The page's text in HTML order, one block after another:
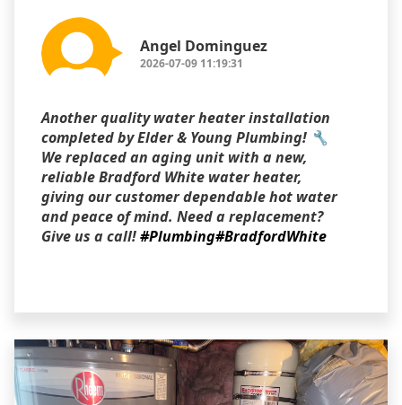
Angel Dominguez
2026-07-09 11:19:31
Another quality water heater installation
completed by Elder & Young Plumbing! 🔧
We replaced an aging unit with a new,
reliable Bradford White water heater,
giving our customer dependable hot water
and peace of mind. Need a replacement?
Give us a call!#Plumbing#BradfordWhite